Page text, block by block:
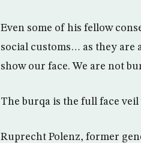
Even some of his fellow
social customs… as they are
show our face. We are not
The burqa is the full face
Ruprecht Polenz, former